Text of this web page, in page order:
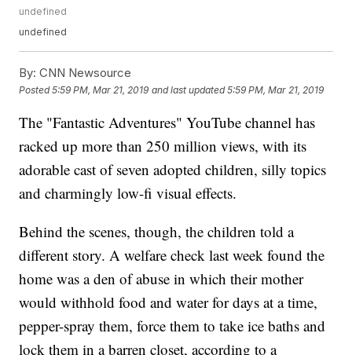
undefined
undefined
By: CNN Newsource
Posted5:59 PM, Mar 21, 2019 and last updated 5:59 PM, Mar 21, 2019
The "Fantastic Adventures" YouTube channel has
racked up more than 250 million views, with its
adorable cast of seven adopted children, silly topics
and charmingly low-fi visual effects.
Behind the scenes, though, the children told a
different story. A welfare check last week found the
home was a den of abuse in which their mother
would withhold food and water for days at a time,
pepper-spray them, force them to take ice baths and
lock them in a barren closet, according to a